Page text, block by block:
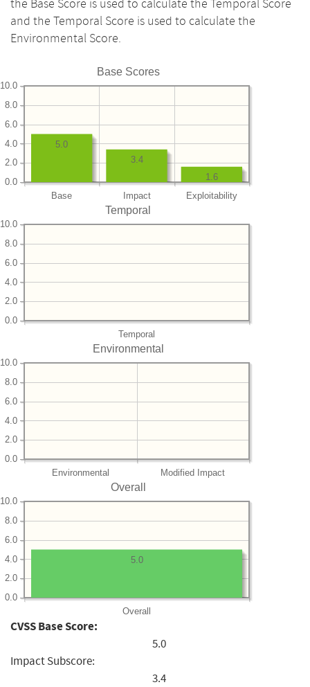
the Base Score is used to calculate the Temporal Score
and the Temporal Score is used to calculate the
Environmental Score.
Base Scores
Base Impact Exploitability
0.0
2.0
4.0
6.0
8.0
10.0
1.6
3.4
5.0
Temporal
Temporal
0.0
2.0
4.0
6.0
8.0
10.0
Environmental
Environmental Modified Impact
0.0
2.0
4.0
6.0
8.0
10.0
Overall
Overall
0.0
2.0
4.0
6.0
8.0
10.0
5.0
CVSS Base Score:
5.0
Impact Subscore:
3.4